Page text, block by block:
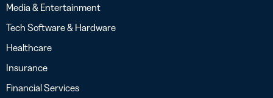
Media & Entertainment
Tech Software & Hardware
Healthcare
Insurance
Financial Services